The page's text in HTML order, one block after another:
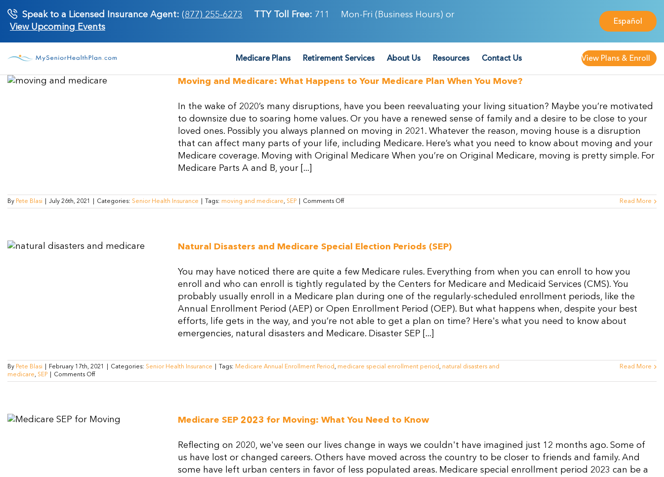
content
Speak to a Licensed Insurance Agent: (877) 255-6273 TTY Toll Free: 711
Mon-Fri (Business Hours) or
View Upcoming Events
Español
Medicare Plans Retirement Services About Us Resources Contact Us View Plans & Enroll
Moving and Medicare: What Happens to Your Medicare Plan When You Move?
In the wake of 2020’s many disruptions, have you been reevaluating your living situation? Maybe you’re motivated
to downsize due to soaring home values. Or you have a renewed sense of family and a desire to be close to your
loved ones. Possibly you always planned on moving in 2021. Whatever the reason, moving house is a disruption
that can affect many parts of your life, including Medicare. Here’s what you need to know about moving and your
Medicare coverage. Moving with Original Medicare When you’re on Original Medicare, moving is pretty simple. For
Medicare Parts A and B, your [...]
By Pete Blasi July 26th, 2021 Categories: Senior Health Insurance Tags: moving and medicare, SEP Comments Offon
Moving
to
Plan
When
You
Move?
Read More
Natural Disasters and Medicare Special Election Periods (SEP)
You may have noticed there are quite a few Medicare rules. Everything from when you can enroll to how you
enroll and who can enroll is tightly regulated by the Centers for Medicare and Medicaid Services (CMS). You
probably usually enroll in a Medicare plan during one of the regularly-scheduled enrollment periods, like the
Annual Enrollment Period (AEP) or Open Enrollment Period (OEP). But what happens when, despite your best
efforts, life gets in the way, and you’re not able to get a plan on time? Here's what you need to know about
emergencies, natural disasters and Medicare. Disaster SEP [...]
By Pete Blasi February 17th, 2021 Categories: Senior Health Insurance Tags: Medicare Annual Enrollment Period , medicare special enrollment period , natural disasters and
medicare, SEP Comments Offon
Natural
Election
Read More
Medicare SEP 2023 for Moving: What You Need to Know
Reflecting on 2020, we've seen our lives change in ways we couldn't have imagined just 12 months ago. Some of
us have lost or changed careers. Others have moved across the country to be closer to friends and family. And
some have left urban centers in favor of less populated areas. Medicare special enrollment period 2023 can be a